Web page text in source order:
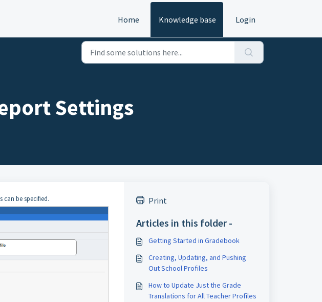
Home Knowledge base Login
Settings
can be specified. Print
Articles in this folder -
Getting Started in Gradebook
Creating, Updating, and Pushing
Out School Profiles
How to Update Just the Grade
Translations for All Teacher Profiles